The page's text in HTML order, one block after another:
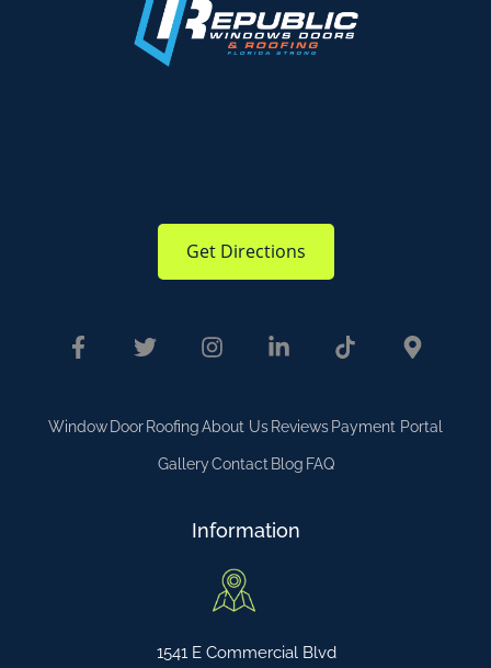
Get Directions
Window Door RoofingAbout Us Reviews Payment Portal
GalleryContact Blog FAQ
Information
1541 E Commercial Blvd